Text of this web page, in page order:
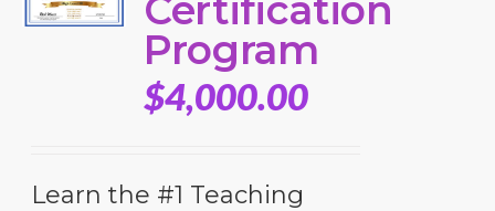
Certification
Program
$4,000.00
Learn the #1 Teaching